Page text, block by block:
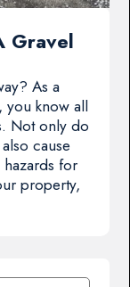
Gravel
As a
you know all
Not only do
cause
for
property,